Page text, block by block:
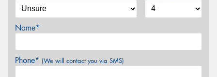
Name*
Phone* (We will contact you via SMS)